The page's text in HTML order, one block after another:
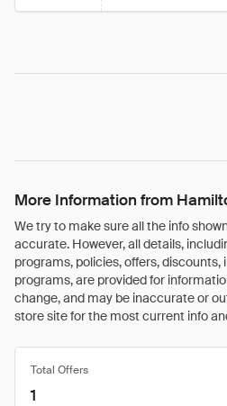
More Information from
We try to make sure all the info
accurate. However, all details,
programs, policies, offers, discounts,
programs, are provided for
change, and may be inaccurate or
store site for the most current info
Total Offers
1